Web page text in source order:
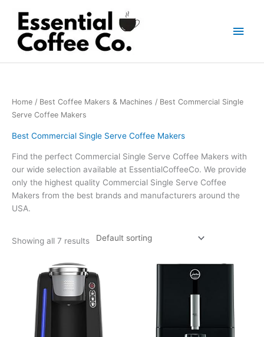
content
Main
Home / Best Coffee Makers & Machines / Best Commercial Single
Serve Coffee Makers
Best Commercial Single Serve Coffee Makers
Find the perfect Commercial Single Serve Coffee Makers with
our wide selection available at EssentialCoffeeCo. We provide
only the highest quality Commercial Single Serve Coffee
Makers from the best brands and manufacturers around the
USA.
Showing all 7 results